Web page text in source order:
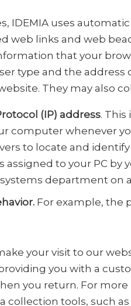
IDEMIA uses
web links and web
that your
type and the
They may also
(IP) address. This
computer whenever
to locate and
assigned to your PC by
department on
For example, the
your visit to our
you with a
you return. For
collection tools, such